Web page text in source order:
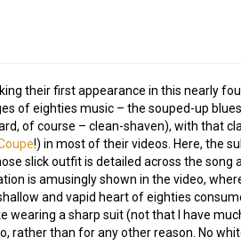
their first appearance in this nearly
of eighties music – the souped-up
of course – clean-shaven), with that
!) in most of their videos. Here, the
slick outfit is detailed across the song
is amusingly shown in the video,
and vapid heart of eighties
wearing a sharp suit (not that I have
rather than for any other reason. No